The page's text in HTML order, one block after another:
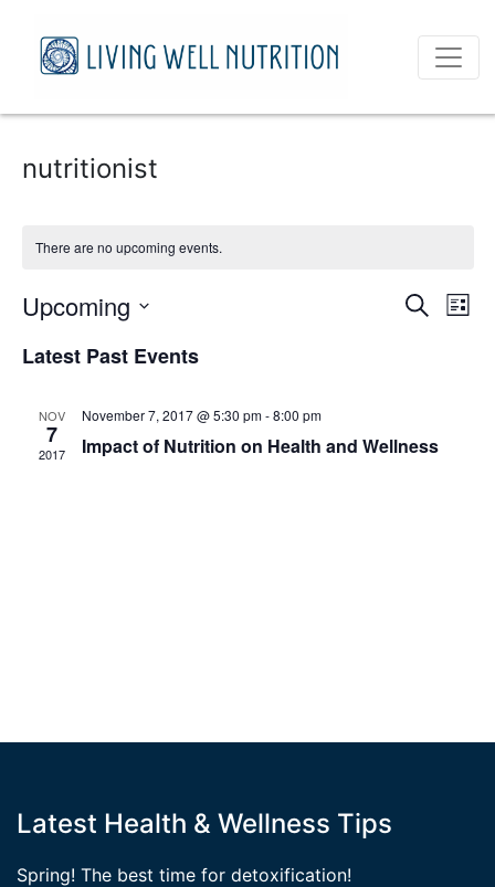
nutritionist
There are no upcoming events.
Search
List
Upcoming
date.
Latest Past Events
NOV
7
2017
November 7, 2017 @ 5:30 pm-8:00 pm
Impact of Nutrition on Health and Wellness
Latest Health & Wellness Tips
Spring! The best time for detoxification!